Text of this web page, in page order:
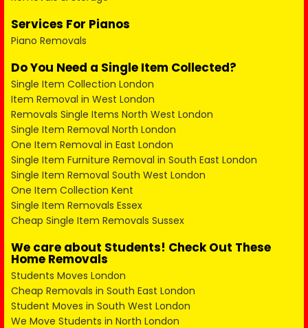
Services For Pianos
Piano Removals
Do You Need a Single Item Collected?
Single Item Collection London
Item Removal in West London
Removals Single Items North West London
Single Item Removal North London
One Item Removal in East London
Single Item Furniture Removal in South East London
Single Item Removal South West London
One Item Collection Kent
Single Item Removals Essex
Cheap Single Item Removals Sussex
We care about Students! Check Out These
Home Removals
Students Moves London
Cheap Removals in South East London
Student Moves in South West London
We Move Students in North London